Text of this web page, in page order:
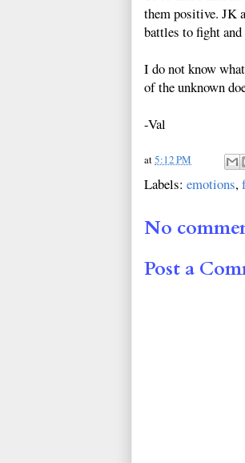
them positive. JK
battles to fight
I do not know
of the unknown
-Val
at5:12 PM
Labels: emotions,
No
Post a